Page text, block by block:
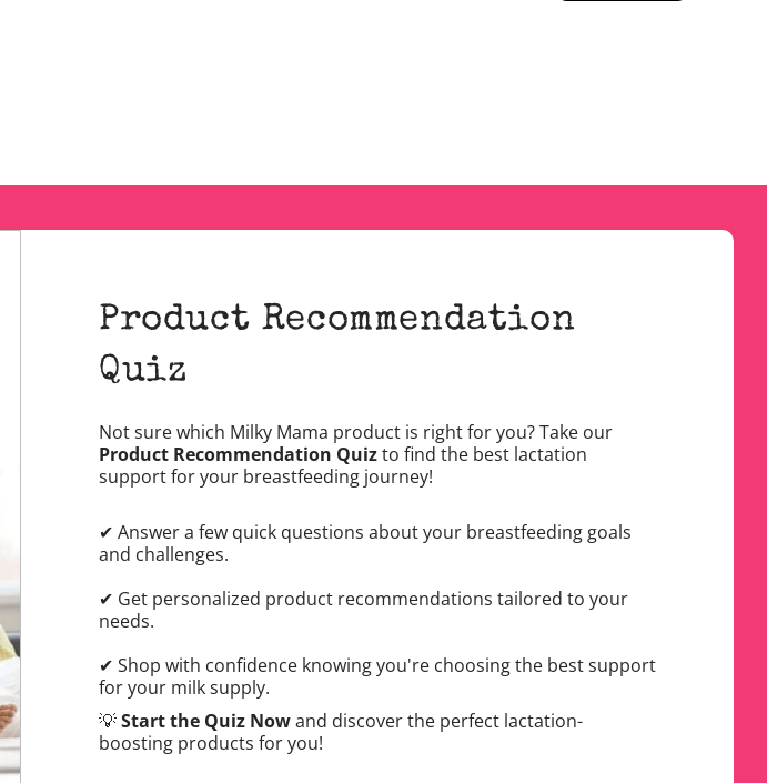
Product Recommendation
Quiz
Not sure which Milky Mama product is right for you? Take our
Product Recommendation Quizto find the best lactation
support for your breastfeeding journey!
✔ Answer a few quick questions about your breastfeeding goals
and challenges.
✔ Get personalized product recommendations tailored to your
needs.
✔ Shop with confidence knowing you're choosing the best support
for your milk supply.
💡Start the Quiz Nowand discover the perfect lactation-
boosting products for you!